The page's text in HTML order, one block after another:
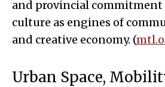
and provincial commitment
culture as engines of
and creative economy. (
Urban Space,